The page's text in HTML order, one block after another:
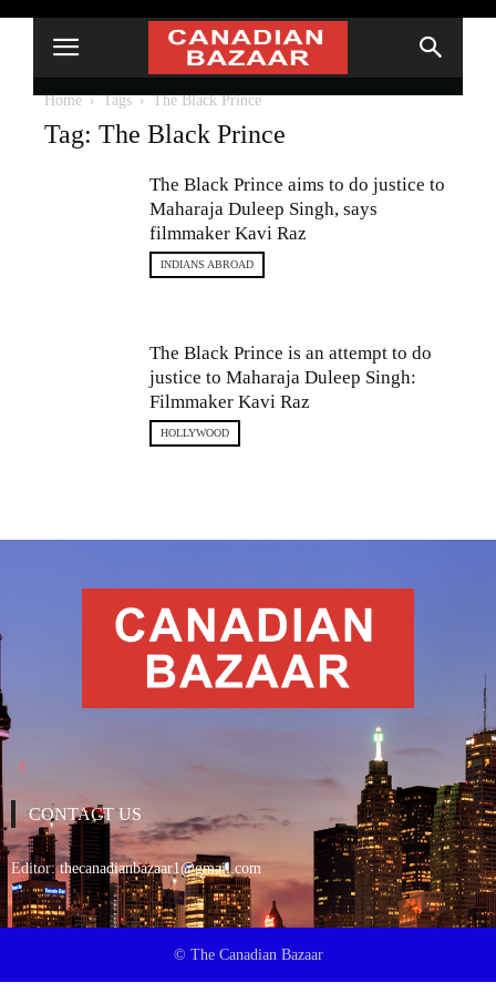
Home Tags The Black Prince
Tag: The Black Prince
The Black Prince aims to do justice to
Maharaja Duleep Singh, says
filmmaker Kavi Raz
INDIANS ABROAD
The Black Prince is an attempt to do
justice to Maharaja Duleep Singh:
Filmmaker Kavi Raz
HOLLYWOOD
CONTACT US
Editor:thecanadianbazaar1@gmail.com
© The Canadian Bazaar